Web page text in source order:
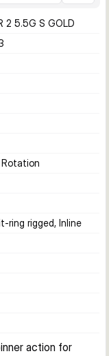
2 5.5G S GOLD
Rotation
ring rigged, Inline
action for